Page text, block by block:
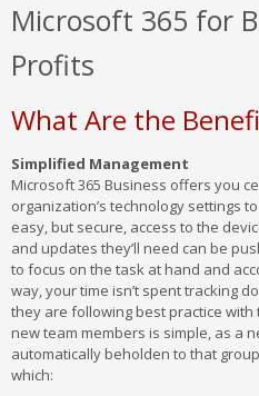
Microsoft 365 for
Profits
What Are the
Simplified Management
Microsoft 365 Business offers you
organization’s technology settings
easy, but secure, access to the
and updates they’ll need can be
to focus on the task at hand and
way, your time isn’t spent tracking
they are following best practice
new team members is simple, as a
automatically beholden to that
which: